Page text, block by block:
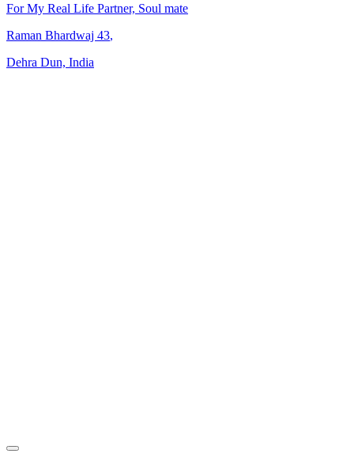
For My Real Life Partner, Soul mate
Raman Bhardwaj 43,
Dehra Dun, India